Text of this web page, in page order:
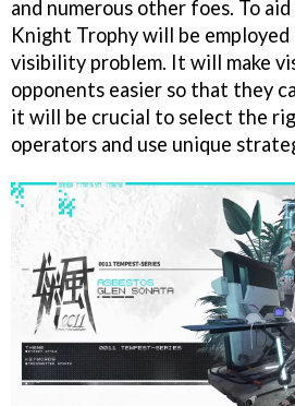
and numerous other foes. To
Knight Trophy will be
visibility problem. It will make
opponents easier so that they
it will be crucial to select the
operators and use unique